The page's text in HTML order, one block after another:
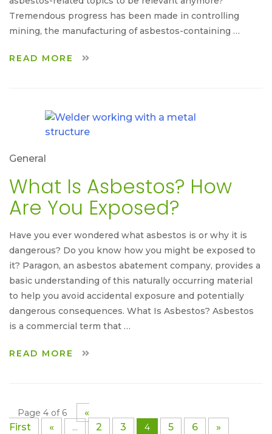
Tremendous progress has been made in controlling
mining, the manufacturing of asbestos-containing …
READ MORE
General
What Is Asbestos? How
Are You Exposed?
Have you ever wondered what asbestos is or why it is
dangerous? Do you know how you might be exposed to
it? Paragon, an asbestos abatement company, provides a
basic understanding of this naturally occurring material
to help you avoid accidental exposure and potentially
dangerous consequences. What Is Asbestos? Asbestos
is a commercial term that …
READ MORE
Page 4 of 6
«
First
« ... 2 3 4 5 6
»